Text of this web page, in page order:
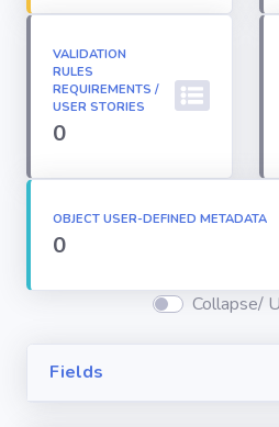
Lightning
Permission
Sets
Profiles
Reports
VALIDATION
RULES
REQUIREMENTS /
USER STORIES
0
OBJECT USER-DEFINED METADATA
0
Collapse/
Fields